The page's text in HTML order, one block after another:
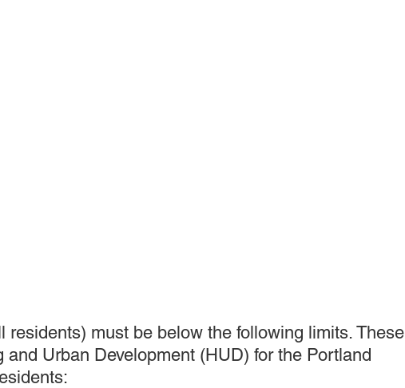
must be below the following limits. These
Urban Development (HUD) for the Portland